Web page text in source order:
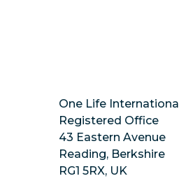
One Life International
Registered Office
43 Eastern Avenue
Reading, Berkshire
RG1 5RX, UK